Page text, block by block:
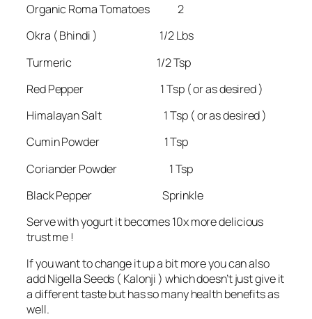
Organic Roma Tomatoes 2
Okra ( Bhindi ) 1/2 Lbs
Turmeric 1/2 Tsp
Red Pepper 1 Tsp ( or as desired )
Himalayan Salt 1 Tsp ( or as desired )
Cumin Powder 1 Tsp
Coriander Powder 1 Tsp
Black Pepper Sprinkle
Serve with yogurt it becomes 10x more delicious
trust me !
If you want to change it up a bit more you can also
add Nigella Seeds ( Kalonji ) which doesn’t just give it
a different taste but has so many health benefits as
well.